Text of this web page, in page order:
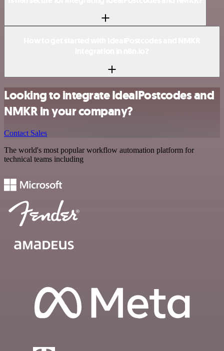
Looking to integrate IdealPostcodes and
NMKR in your company?
Contact Sales
The world's most popular workflow automation platform for
technical teams including